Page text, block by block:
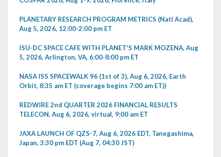
PLANETARY RESEARCH PROGRAM METRICS (Natl Acad),
Aug 5, 2026, 12:00-2:00 pm ET
ISU-DC SPACE CAFE WITH PLANET'S MARK MOZENA, Aug
5, 2026, Arlington, VA, 6:00-8:00 pm ET
NASA ISS SPACEWALK 96 (1st of 3), Aug 6, 2026, Earth
Orbit, 8:35 am ET (coverage begins 7:00 am ET))
REDWIRE 2nd QUARTER 2026 FINANCIAL RESULTS
TELECON, Aug 6, 2026, virtual, 9:00 am ET
JAXA LAUNCH OF QZS-7, Aug 6, 2026 EDT, Tanegashima,
Japan, 3:30 pm EDT (Aug 7, 04:30 JST)